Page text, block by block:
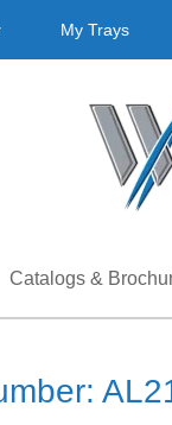
My Trays
Catalogs &